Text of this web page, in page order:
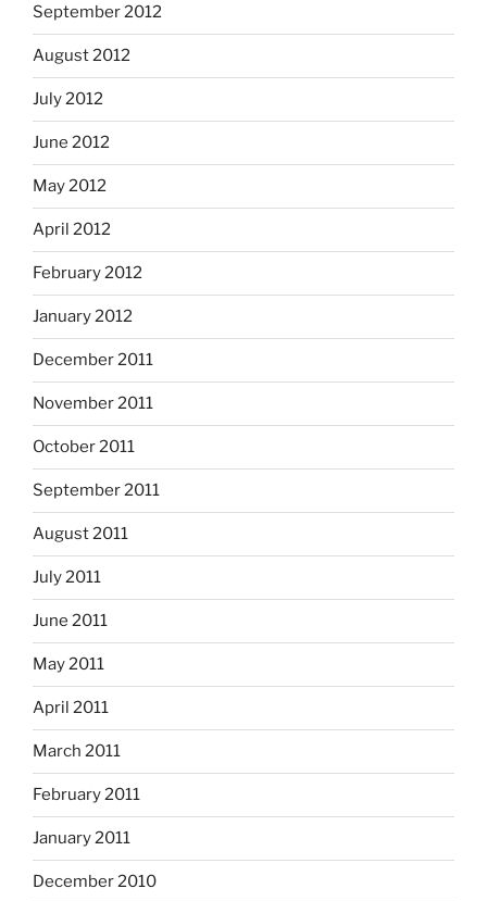
September 2012
August 2012
July 2012
June 2012
May 2012
April 2012
February 2012
January 2012
December 2011
November 2011
October 2011
September 2011
August 2011
July 2011
June 2011
May 2011
April 2011
March 2011
February 2011
January 2011
December 2010